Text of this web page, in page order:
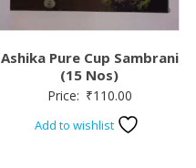
Ashika Pure Cup Sambrani
(15 Nos)
Price: ₹110.00
Add to wishlist